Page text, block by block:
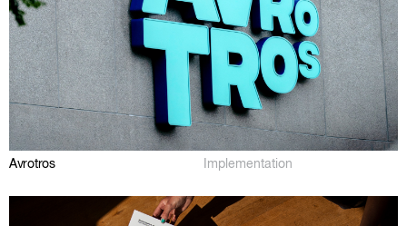
Avrotros Implementation